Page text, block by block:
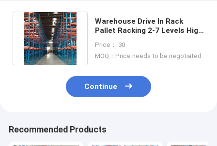
Warehouse Drive In Rack
Pallet Racking 2-7 Levels High
Price： 30
MOQ：Price needs to be negotiated
Continue
Recommended Products